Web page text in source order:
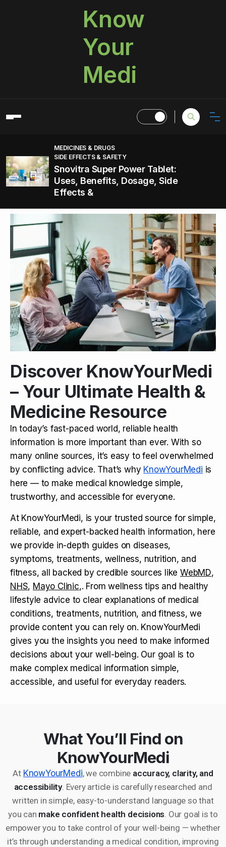
Know
Your
Medi
MEDICINES & DRUGS
SIDE EFFECTS & SAFETY
Snovitra Super Power Tablet:
Uses, Benefits, Dosage, Side
Effects &
Discover KnowYourMedi
– Your Ultimate Health &
Medicine Resource
In today’s fast-paced world, reliable health
information is more important than ever. With so
many online sources, it’s easy to feel overwhelmed
by conflicting advice. That’s why KnowYourMedi is
here — to make medical knowledge simple,
trustworthy, and accessible for everyone.
At KnowYourMedi, is your trusted source for simple,
reliable, and expert-backed health information, here
we provide in-depth guides on diseases,
symptoms, treatments, wellness, nutrition, and
fitness, all backed by credible sources like WebMD,
NHS, Mayo Clinic,. From wellness tips and healthy
lifestyle advice to clear explanations of medical
conditions, treatments, nutrition, and fitness, we
provide content you can rely on. KnowYourMedi
gives you the insights you need to make informed
decisions about your well-being. Our goal is to
make complex medical information simple,
accessible, and useful for everyday readers.
What You’ll Find on
KnowYourMedi
At KnowYourMedi, we combine accuracy, clarity, and
accessibility. Every article is carefully researched and
written in simple, easy-to-understand language so that
you can make confident health decisions . Our goal is to
empower you to take control of your well-being — whether
it’s through understanding a medical condition, improving